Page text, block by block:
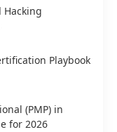
Hacking
Playbook
(PMP) in
for 2026